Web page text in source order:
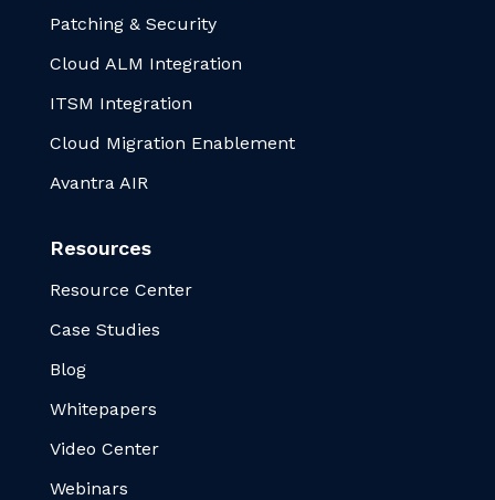
Patching & Security
Cloud ALM Integration
ITSM Integration
Cloud Migration Enablement
Avantra AIR
Resources
Resource Center
Case Studies
Blog
Whitepapers
Video Center
Webinars